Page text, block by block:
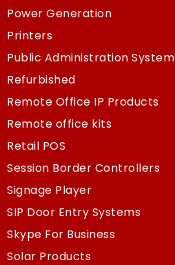
Power Generation
Printers
Public Administration System
Refurbished
Remote Office IP Products
Remote office kits
Retail POS
Session Border Controllers
Signage Player
SIP Door Entry Systems
Skype For Business
Solar Products